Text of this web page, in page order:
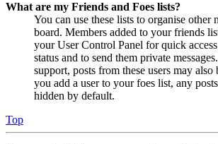
What are my Friends and Foes lists?
You can use these lists to organise other
board. Members added to your friends
your User Control Panel for quick
status and to send them private
support, posts from these users may
you add a user to your foes list, any
hidden by default.
Top